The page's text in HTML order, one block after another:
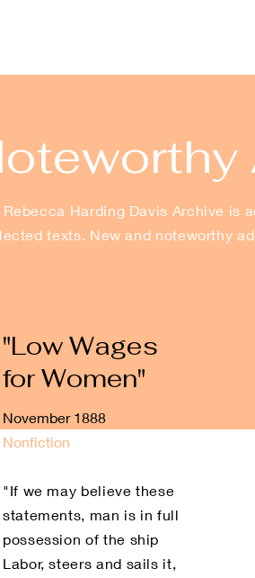
Rebecca Harding Davis Archive is
texts. New and noteworthy
"Low Wages
for Women"
November 1888
Nonfiction
"If we may believe these
statements, man is in full
possession of the ship
Labor, steers and sails it,